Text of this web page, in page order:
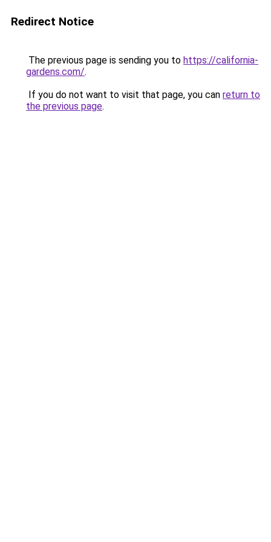
Redirect Notice
The previous page is sending you to https://california-
gardens.com/.
If you do not want to visit that page, you can return to
the previous page.